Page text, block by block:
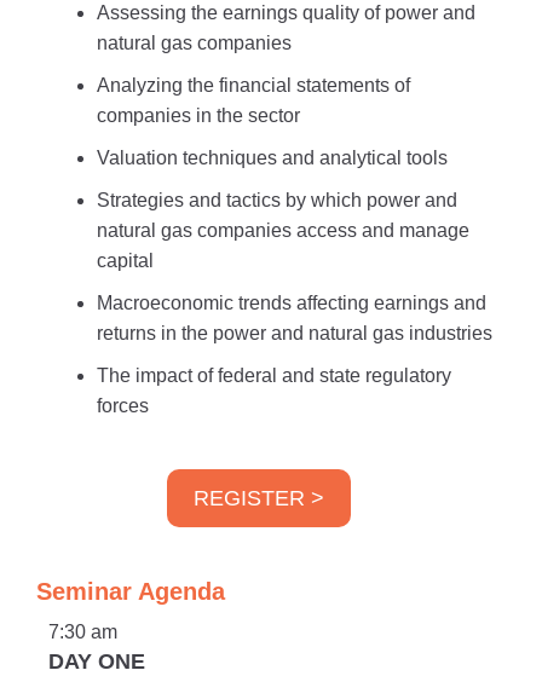
Assessing the earnings quality of power and
natural gas companies
Analyzing the financial statements of
companies in the sector
Valuation techniques and analytical tools
Strategies and tactics by which power and
natural gas companies access and manage
capital
Macroeconomic trends affecting earnings and
returns in the power and natural gas industries
The impact of federal and state regulatory
forces
REGISTER >
Seminar Agenda
7:30 am
DAY ONE